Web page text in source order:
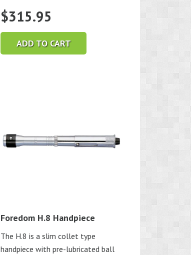
$315.95
ADD TO CART
Foredom H.8 Handpiece
The H.8 is a slim collet type
handpiece with pre-lubricated ball